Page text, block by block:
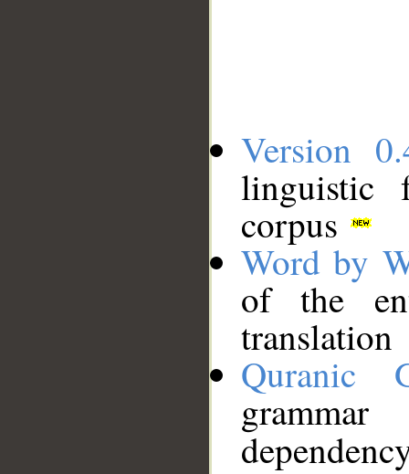
Version
linguistic
corpus
Word by
of the
translation
Quranic